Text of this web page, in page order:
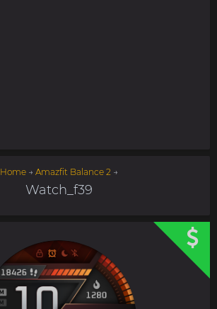
Home→ Amazfit Balance 2→
Watch_f39